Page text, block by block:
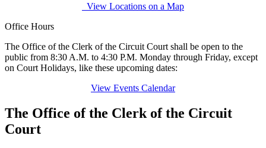
View Locations on a Map
Office Hours
The Office of the Clerk of the Circuit Court shall be open to the
public from 8:30 A.M. to 4:30 P.M. Monday through Friday, except
on Court Holidays, like these upcoming dates:
View Events Calendar
The Office of the Clerk of the Circuit
Court